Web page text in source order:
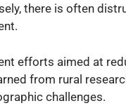
there is often
efforts aimed at
from rural
challenges.